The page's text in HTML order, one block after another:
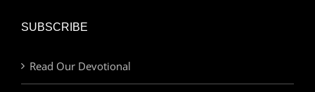
SUBSCRIBE
Read Our Devotional